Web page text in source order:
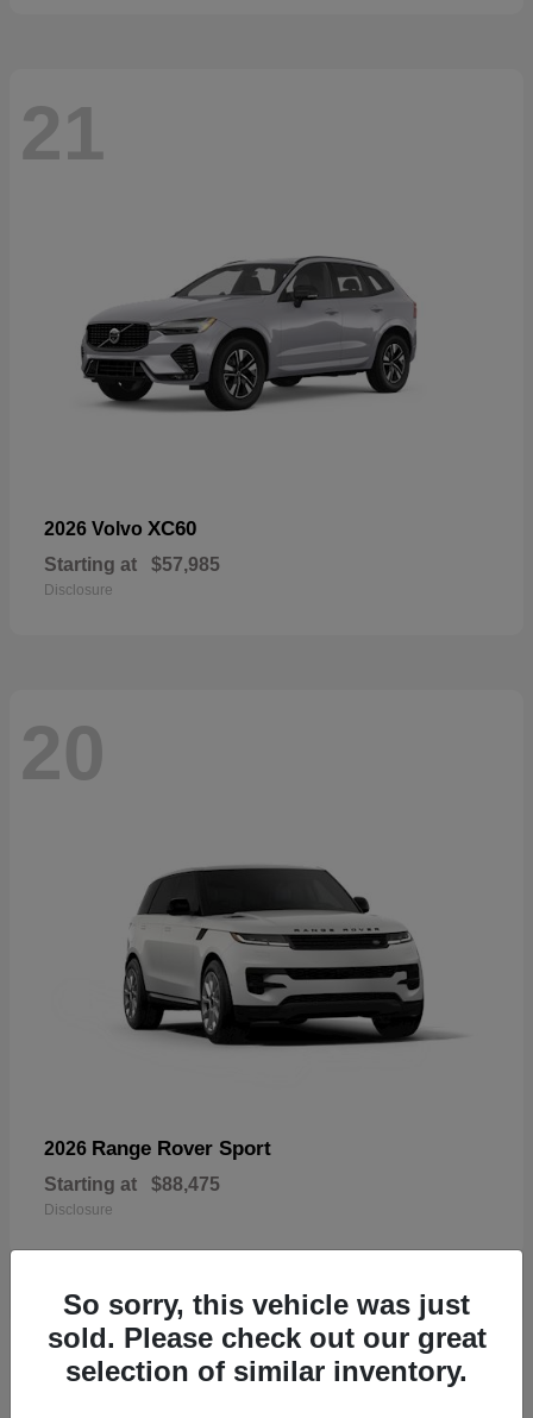
21
2026 Volvo XC60
Starting at $57,985
Disclosure
20
2026 Range Rover Sport
Starting at $88,475
Disclosure
19
So sorry, this vehicle was just
sold. Please check out our great
selection of similar inventory.